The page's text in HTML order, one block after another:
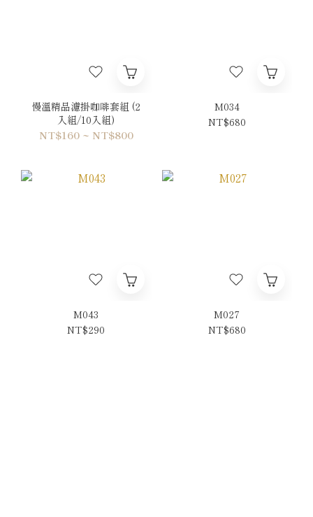
慢溫精品濾掛咖啡套組 (2
入組/10入組)
NT$160 ~ NT$800
M034
NT$680
M043
NT$290
M027
NT$680